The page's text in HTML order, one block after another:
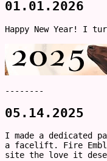
01.01.2026
Happy New Year! I
--------
05.14.2025
I made a dedicated
a facelift. Fire
site the love it